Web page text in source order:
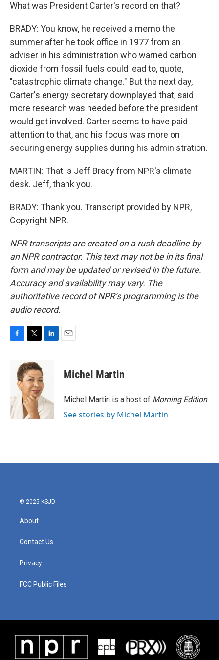
What was President Carter's record on that?
BRADY: You know, he received a memo the
summer after he took office in 1977 from an
adviser in his administration who warned carbon
dioxide from fossil fuels could lead to, quote,
"catastrophic climate change." But the next day,
Carter's energy secretary downplayed that, said
more research was needed before the president
would get involved. Carter seems to have paid
attention to that, and his focus was more on
securing energy supplies during his administration.
MARTIN: That is Jeff Brady from NPR's climate
desk. Jeff, thank you.
BRADY: Thank you. Transcript provided by NPR,
Copyright NPR.
NPR transcripts are created on a rush deadline by
an NPR contractor. This text may not be in its final
form and may be updated or revised in the future.
Accuracy and availability may vary. The
authoritative record of NPR’s programming is the
audio record.
o
k
i
t
t
e
r
d
I
n
Michel Martin
Michel Martin is a host of Morning Edition.
See stories by Michel Martin
© 2025 KSJD
About
Contact Us
Privacy
FCC Public Files